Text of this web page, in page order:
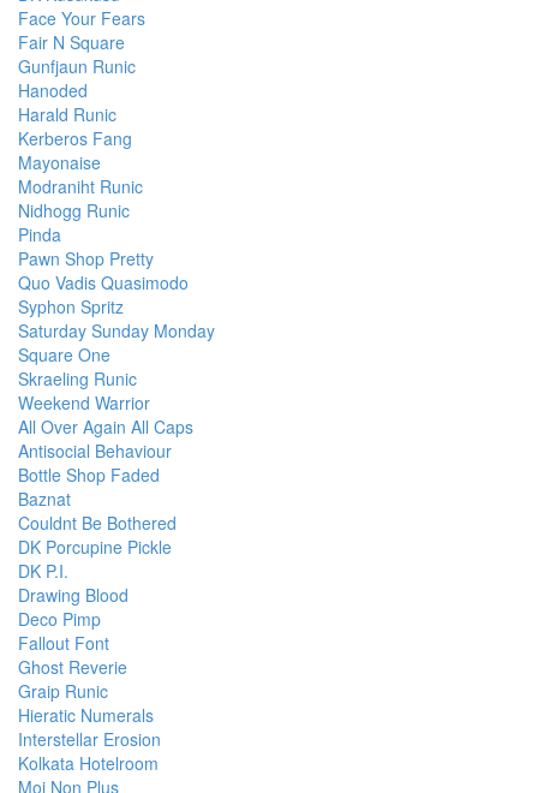
Face Your Fears
Fair N Square
Gunfjaun Runic
Hanoded
Harald Runic
Kerberos Fang
Mayonaise
Modraniht Runic
Nidhogg Runic
Pinda
Pawn Shop Pretty
Quo Vadis Quasimodo
Syphon Spritz
Saturday Sunday Monday
Square One
Skraeling Runic
Weekend Warrior
All Over Again All Caps
Antisocial Behaviour
Bottle Shop Faded
Baznat
Couldnt Be Bothered
DK Porcupine Pickle
DK P.I.
Drawing Blood
Deco Pimp
Fallout Font
Ghost Reverie
Graip Runic
Hieratic Numerals
Interstellar Erosion
Kolkata Hotelroom
Moi Non Plus